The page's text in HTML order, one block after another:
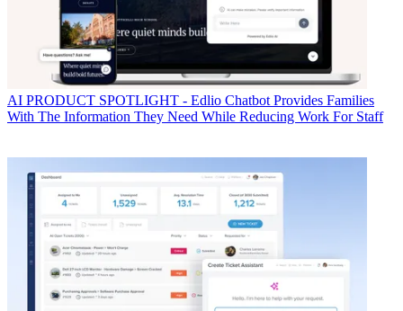
AI PRODUCT SPOTLIGHT - Edlio Chatbot Provides Families
With The Information They Need While Reducing Work For Staff